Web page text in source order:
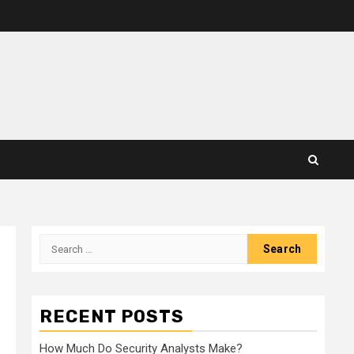
Search
RECENT POSTS
How Much Do Security Analysts Make?